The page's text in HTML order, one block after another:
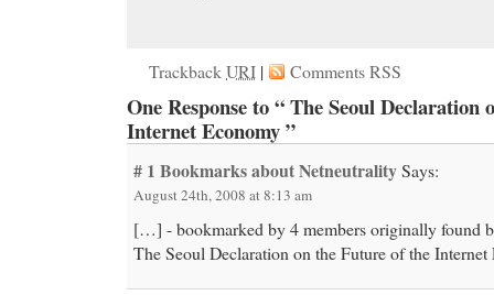
TrackbackURI | Comments RSS
One Response to “ The Seoul Declaration
Internet Economy ”
# 1Bookmarks about Netneutrality Says:
August 24th, 2008 at 8:13 am
[…] - bookmarked by 4 members originally found
The Seoul Declaration on the Future of the